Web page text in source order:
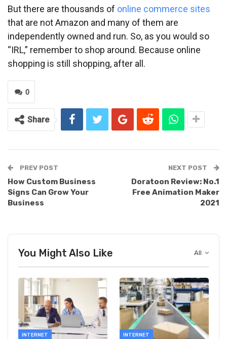
But there are thousands of online commerce sites
that are not Amazon and many of them are
independently owned and run. So, as you would so
“IRL,” remember to shop around. Because online
shopping is still shopping, after all.
0
Share
PREV POST
How Custom Business
Signs Can Grow Your
Business
NEXT POST
Doratoon Review: No.1
Free Animation Maker
2021
All
You Might Also Like
INTERNET INTERNET